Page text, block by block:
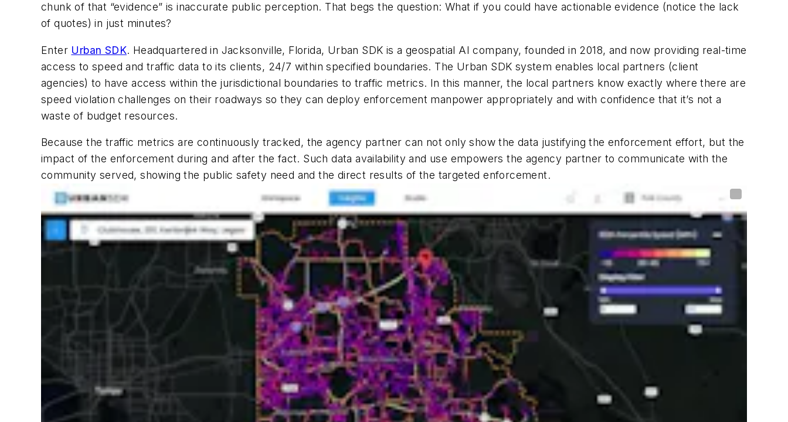
chunk of that “evidence” is inaccurate public perception. That begs the question: What if you could have actionable evidence (notice the lack
of quotes) in just minutes?
Enter Urban SDK. Headquartered in Jacksonville, Florida, Urban SDK is a geospatial AI company, founded in 2018, and now providing real-time
access to speed and traffic data to its clients, 24/7 within specified boundaries. The Urban SDK system enables local partners (client
agencies) to have access within the jurisdictional boundaries to traffic metrics. In this manner, the local partners know exactly where there are
speed violation challenges on their roadways so they can deploy enforcement manpower appropriately and with confidence that it’s not a
waste of budget resources.
Because the traffic metrics are continuously tracked, the agency partner can not only show the data justifying the enforcement effort, but the
impact of the enforcement during and after the fact. Such data availability and use empowers the agency partner to communicate with the
community served, showing the public safety need and the direct results of the targeted enforcement.